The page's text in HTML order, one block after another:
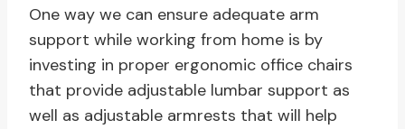
One way we can ensure adequate arm
support while working from home is by
investing in proper ergonomic office chairs
that provide adjustable lumbar support as
well as adjustable armrests that will help